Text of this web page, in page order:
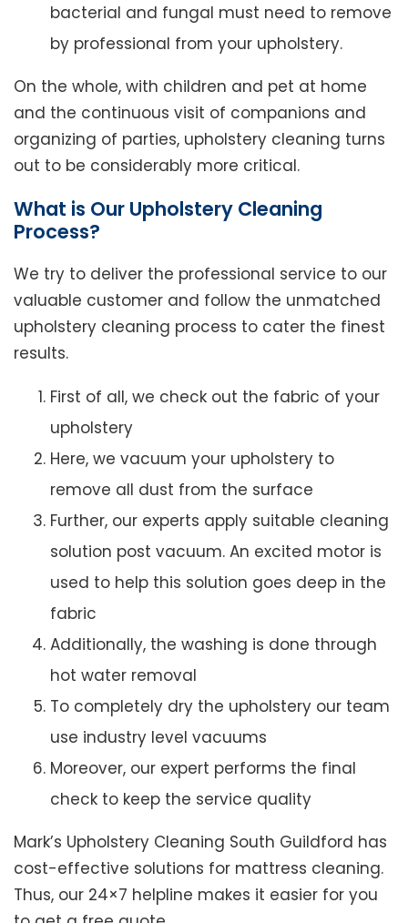
bacterial and fungal must need to remove
by professional from your upholstery.
On the whole, with children and pet at home
and the continuous visit of companions and
organizing of parties, upholstery cleaning turns
out to be considerably more critical.
What is Our Upholstery Cleaning
Process?
We try to deliver the professional service to our
valuable customer and follow the unmatched
upholstery cleaning process to cater the finest
results.
First of all, we check out the fabric of your
upholstery
Here, we vacuum your upholstery to
remove all dust from the surface
Further, our experts apply suitable cleaning
solution post vacuum. An excited motor is
used to help this solution goes deep in the
fabric
Additionally, the washing is done through
hot water removal
To completely dry the upholstery our team
use industry level vacuums
Moreover, our expert performs the final
check to keep the service quality
Mark’s Upholstery Cleaning South Guildford has
cost-effective solutions for mattress cleaning.
Thus, our 24×7 helpline makes it easier for you